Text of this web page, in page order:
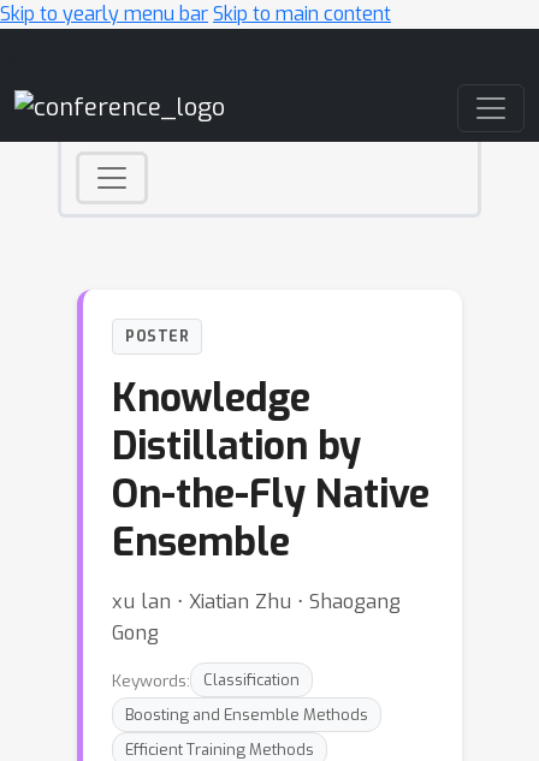
Skip to yearly menu barSkip to main content
POSTER
Knowledge
Distillation by
On-the-Fly Native
Ensemble
xu lan ⋅ Xiatian Zhu ⋅ Shaogang
Gong
Keywords:
Classification
Boosting and Ensemble Methods
Efficient Training Methods